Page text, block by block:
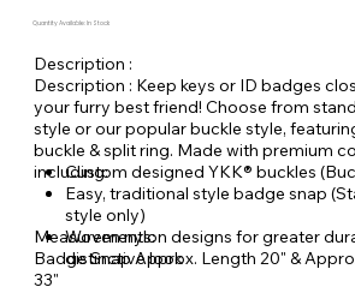
Quantity Available: In Stock
Description :
Description : Keep keys or ID badges
your furry best friend! Choose from
style or our popular buckle style,
buckle & split ring. Made with premium
including:
Custom designed YKK® buckles
Easy, traditional style badge snap
style only)
Woven nylon designs for greater
distinctive look
Measurements:
Badge Snap Approx. Length 20" &
33"